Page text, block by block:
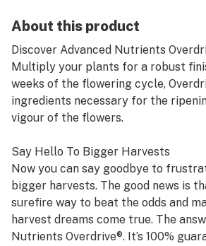
About this product
Discover Advanced Nutrients
Multiply your plants for a robust
weeks of the flowering cycle,
ingredients necessary for the
vigour of the flowers.
Say Hello To Bigger Harvests
Now you can say goodbye to
bigger harvests. The good news is
surefire way to beat the odds and
harvest dreams come true. The
Nutrients Overdrive®. It’s 100%